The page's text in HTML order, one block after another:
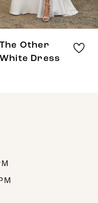
The Other
White Dress